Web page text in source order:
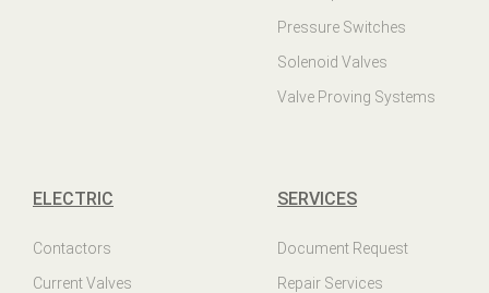
Pressure Switches
Solenoid Valves
Valve Proving Systems
ELECTRIC
Contactors
Current Valves
SERVICES
Document Request
Repair Services